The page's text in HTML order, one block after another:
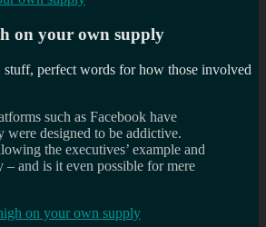
on your own supply
stuff, perfect words for how those involved
such as Facebook have
were designed to be addictive.
the executives’ example and
– and is it even possible for mere